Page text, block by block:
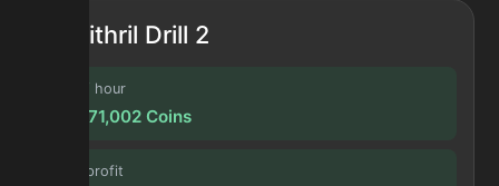
Mithril Drill 2
Profit / hour
109,871,002 Coins
Forge profit